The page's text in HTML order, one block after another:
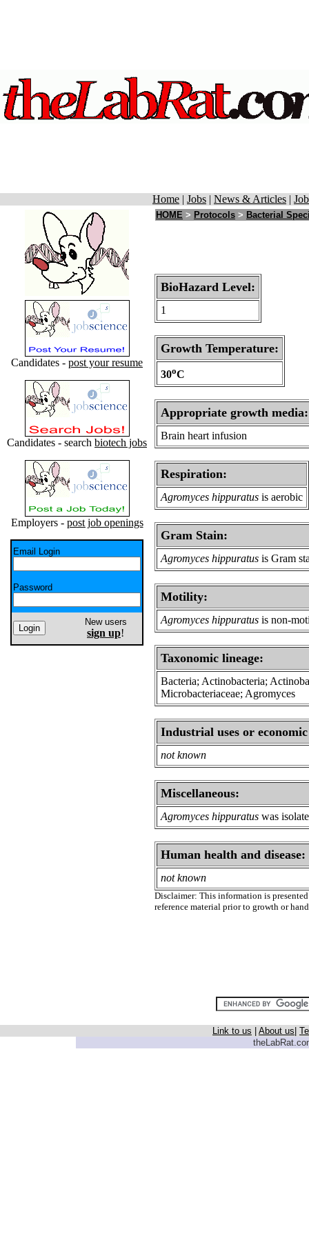
Home | Jobs | News & Articles |
Candidates - post your resume
Candidates - search biotech jobs
Employers - post job openings
Email Login
Password
New users
sign up!
HOME > Protocols > Bacterial
BioHazard Level:
1
Growth Temperature:
30oC
Appropriate growth media:
Brain heart infusion
Respiration:
Agromyces hippuratus is aerobic
Gram Stain:
Agromyces hippuratus is Gram
Motility:
Agromyces hippuratus is non-
Taxonomic lineage:
Bacteria; Actinobacteria;
Microbacteriaceae; Agromyces
Industrial uses or
not known
Miscellaneous:
Agromyces hippuratus was
Human health and disease:
not known
Disclaimer: This information is
reference material prior to growth or
Link to us About us